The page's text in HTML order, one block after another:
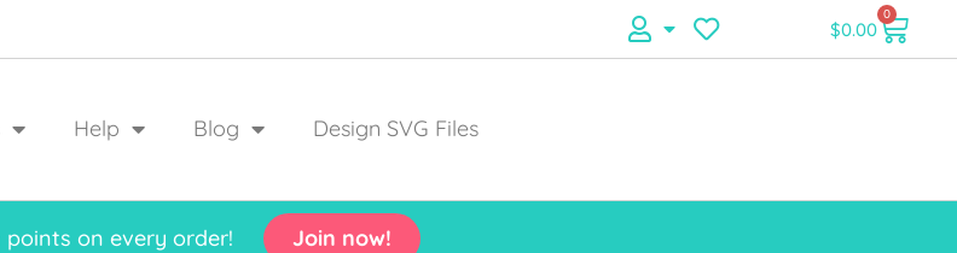
$0.00
0
Help Blog Design SVG Files
points on every order! Join now!